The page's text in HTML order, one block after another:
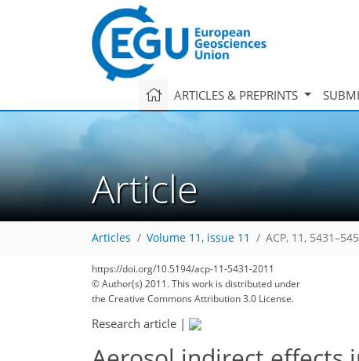
ARTICLES & PREPRINTS
Article
Articles Volume 11, issue 11 ACP, 11,
https://doi.org/10.5194/acp-11-5431-2011
© Author(s) 2011. This work is distributed under
the Creative Commons Attribution 3.0 License.
Research article |